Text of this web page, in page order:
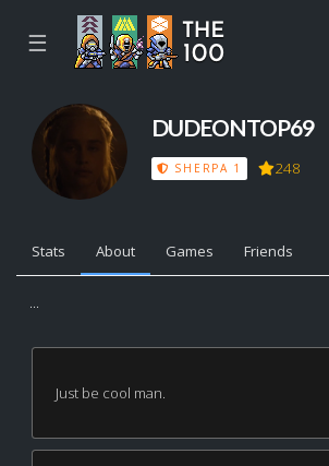
☰
DUDEONTOP69
SHERPA 1 248
Stats About Games Friends
...
Just be cool man.